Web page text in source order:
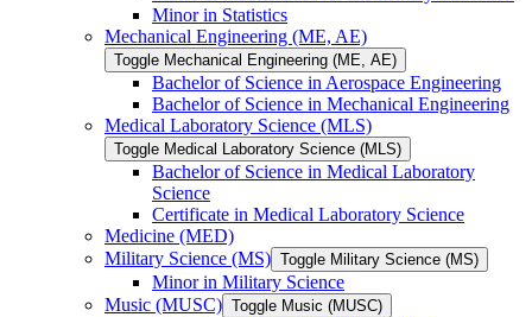
Minor in Statistics
Mechanical Engineering (ME, AE)
Toggle Mechanical Engineering (ME, AE)
Bachelor of Science in Aerospace Engineering
Bachelor of Science in Mechanical Engineering
Medical Laboratory Science (MLS)
Toggle Medical Laboratory Science (MLS)
Bachelor of Science in Medical Laboratory
Science
Certificate in Medical Laboratory Science
Medicine (MED)
Military Science (MS) Toggle Military Science (MS)
Minor in Military Science
Music (MUSC) Toggle Music (MUSC)